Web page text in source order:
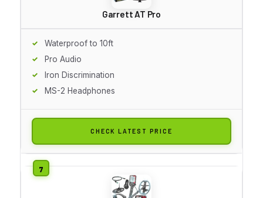
Garrett AT Pro
Waterproof to 10ft
Pro Audio
Iron Discrimination
MS-2 Headphones
CHECK LATEST PRICE